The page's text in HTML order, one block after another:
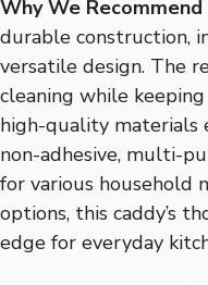
Why We
durable construction,
versatile design. The
cleaning while
high-quality materials
non-adhesive, multi-
for various household
options, this caddy’s
edge for everyday